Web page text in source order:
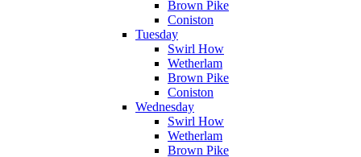
Brown Pike
Coniston
Tuesday
Swirl How
Wetherlam
Brown Pike
Coniston
Wednesday
Swirl How
Wetherlam
Brown Pike